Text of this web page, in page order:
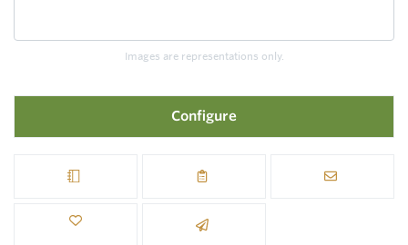
Images are representations only.
Configure